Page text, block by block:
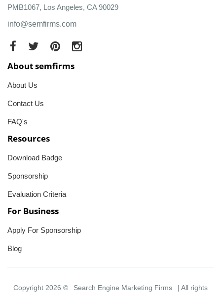
PMB1067, Los Angeles, CA 90029
info@semfirms.com
About semfirms
About Us
Contact Us
FAQ's
Resources
Download Badge
Sponsorship
Evaluation Criteria
For Business
Apply For Sponsorship
Blog
Copyright 2026 © Search Engine Marketing Firms
| All rights